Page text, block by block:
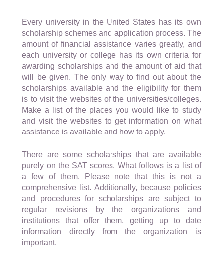
Every university in the United States has its own
scholarship schemes and application process. The
amount of financial assistance varies greatly, and
each university or college has its own criteria for
awarding scholarships and the amount of aid that
will be given. The only way to find out about the
scholarships available and the eligibility for them
is to visit the websites of the universities/colleges.
Make a list of the places you would like to study
and visit the websites to get information on what
assistance is available and how to apply.
There are some scholarships that are available
purely on the SAT scores. What follows is a list of
a few of them. Please note that this is not a
comprehensive list. Additionally, because policies
and procedures for scholarships are subject to
regular revisions by the organizations and
institutions that offer them, getting up to date
information directly from the organization is
important.